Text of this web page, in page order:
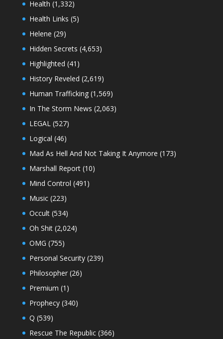
Health (1,332)
Health Links (5)
Helene (29)
Hidden Secrets (4,653)
Highlighted (41)
History Reveled (2,619)
Human Trafficking(1,569)
In The Storm News (2,063)
LEGAL(527)
Logical (46)
Mad As Hell And Not Taking It Anymore (173)
Marshall Report(10)
Mind Control (491)
Music(223)
Occult(534)
Oh Shit(2,024)
OMG (755)
Personal Security(239)
Philosopher(26)
Premium (1)
Prophecy(340)
Q (539)
Rescue The Republic(366)